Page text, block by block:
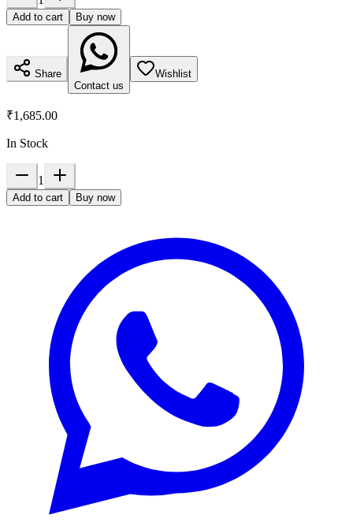
Add to cart Buy now
Share
Contact us
Wishlist
₹1,685.00
In Stock
1
Add to cart Buy now